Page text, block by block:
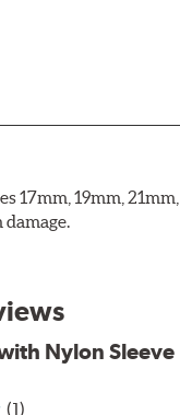
17mm, 19mm,
Nylon Sleeve
(1)